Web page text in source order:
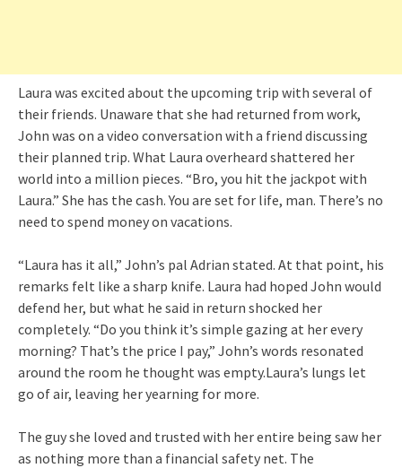
Laura was excited about the upcoming trip with several of
their friends. Unaware that she had returned from work,
John was on a video conversation with a friend discussing
their planned trip. What Laura overheard shattered her
world into a million pieces. “Bro, you hit the jackpot with
Laura.” She has the cash. You are set for life, man. There’s no
need to spend money on vacations.
“Laura has it all,” John’s pal Adrian stated. At that point, his
remarks felt like a sharp knife. Laura had hoped John would
defend her, but what he said in return shocked her
completely. “Do you think it’s simple gazing at her every
morning? That’s the price I pay,” John’s words resonated
around the room he thought was empty.Laura’s lungs let
go of air, leaving her yearning for more.
The guy she loved and trusted with her entire being saw her
as nothing more than a financial safety net. The